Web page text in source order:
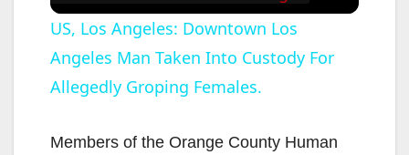
US, Los Angeles: Downtown Los
Angeles Man Taken Into Custody For
Allegedly Groping Females.
Members of the Orange County Human